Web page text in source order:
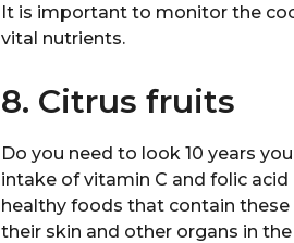
It is important to monitor the
vital nutrients.
8. Citrus fruits
Do you need to look 10 years
intake of vitamin C and folic
healthy foods that contain
their skin and other organs in